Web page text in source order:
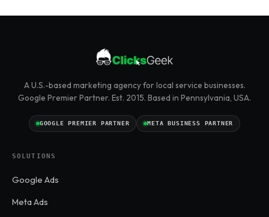
A U.S.-based marketing agency for local service businesses.
Google Premier Partner. Est. 2015. Based in Pennsylvania, USA.
GOOGLE PREMIER PARTNER META BUSINESS PARTNER
SOLUTIONS
Google Ads
Meta Ads